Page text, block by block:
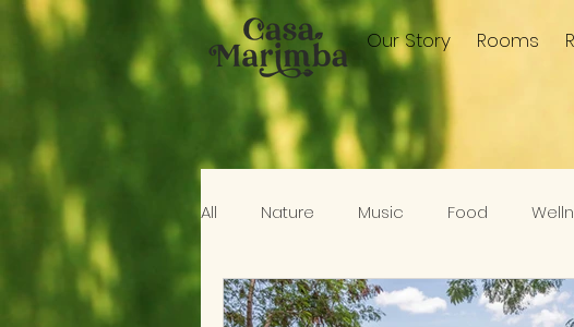
Our Story Rooms
All Nature Music Food
Elswhere In Nicaragua